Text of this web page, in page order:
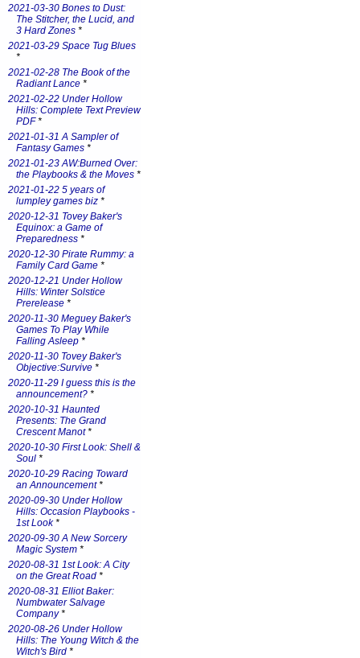
2021-03-30 Bones to Dust:
The Stitcher, the Lucid, and
3 Hard Zones *
2021-03-29 Space Tug Blues
*
2021-02-28 The Book of the
Radiant Lance *
2021-02-22 Under Hollow
Hills: Complete Text Preview
PDF*
2021-01-31 A Sampler of
Fantasy Games *
2021-01-23 AW:Burned Over:
the Playbooks & the Moves *
2021-01-22 5 years of
lumpley games biz *
2020-12-31 Tovey Baker's
Equinox: a Game of
Preparedness *
2020-12-30 Pirate Rummy: a
Family Card Game *
2020-12-21 Under Hollow
Hills: Winter Solstice
Prerelease *
2020-11-30 Meguey Baker's
Games To Play While
Falling Asleep *
2020-11-30 Tovey Baker's
Objective:Survive *
2020-11-29 I guess this is the
announcement? *
2020-10-31 Haunted
Presents: The Grand
Crescent Manot*
2020-10-30 First Look: Shell &
Soul *
2020-10-29 Racing Toward
an Announcement*
2020-09-30 Under Hollow
Hills: Occasion Playbooks -
1st Look*
2020-09-30 A New Sorcery
Magic System *
2020-08-31 1st Look: A City
on the Great Road *
2020-08-31 Elliot Baker:
Numbwater Salvage
Company*
2020-08-26 Under Hollow
Hills: The Young Witch & the
Witch's Bird *